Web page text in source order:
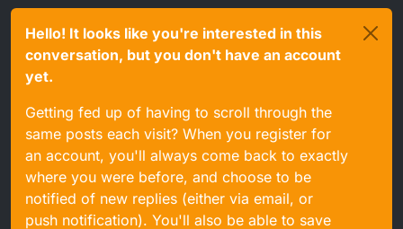
Hello! It looks like you're interested in this
conversation, but you don't have an account
yet.
Getting fed up of having to scroll through the
same posts each visit? When you register for
an account, you'll always come back to exactly
where you were before, and choose to be
notified of new replies (either via email, or
push notification). You'll also be able to save